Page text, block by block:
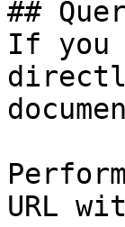
##
If you
URL